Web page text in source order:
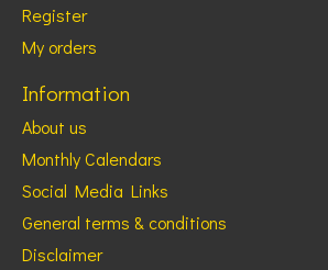
Register
My orders
Information
About us
Monthly Calendars
Social Media Links
General terms & conditions
Disclaimer